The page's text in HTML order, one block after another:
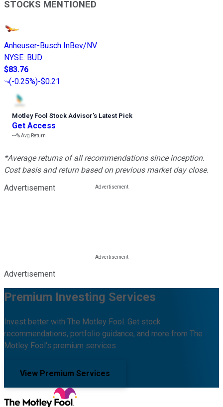
STOCKS MENTIONED
Anheuser-Busch InBev/NV
NYSE: BUD
$83.76
(-0.25%)-$0.21
Motley Fool Stock Advisor’s Latest Pick
Get Access
---%Avg Return
*Average returns of all recommendations since inception.
Cost basis and return based on previous market day close.
Advertisement
Advertisement
Premium Investing Services
Invest better with The Motley Fool. Get stock
recommendations, portfolio guidance, and more from The
Motley Fool's premium services.
View Premium Services